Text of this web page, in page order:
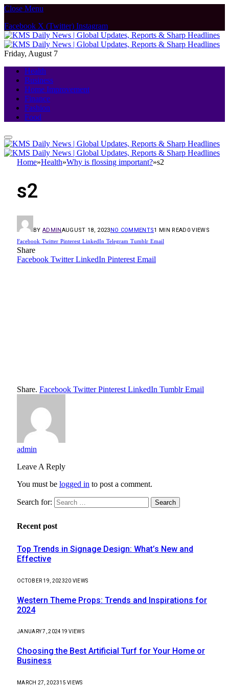
Close Menu
Facebook X (Twitter) Instagram
Friday, August 7
Health
Business
Home Improvement
Finance
Fashion
Food
Home»Health»Why is flossing important?»s2
s2
BY ADMINAUGUST 18, 2023NO COMMENTS1 MIN READ 0VIEWS
Facebook Twitter Pinterest LinkedIn Telegram Tumblr Email
Share
Facebook Twitter LinkedIn Pinterest Email
Share. Facebook Twitter Pinterest LinkedIn Tumblr Email
admin
Leave A Reply
You must be logged in to post a comment.
Search for:
Recent post
Top Trends in Signage Design: What’s New and
Effective
OCTOBER 19, 202320 VIEWS
Western Theme Props: Trends and Inspirations for
2024
JANUARY 7, 2024 19VIEWS
Choosing the Best Artificial Turf for Your Home or
Business
MARCH 27, 202315VIEWS